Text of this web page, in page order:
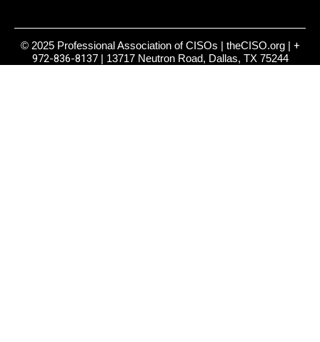
© 2025 Professional Association of CISOs | theCISO.org | +
972-836-8137| 13717 Neutron Road, Dallas, TX 75244